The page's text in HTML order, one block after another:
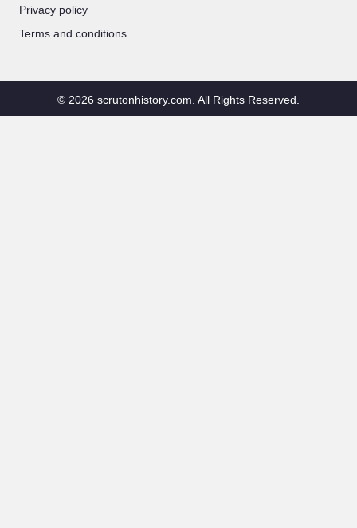
Privacy policy
Terms and conditions
© 2026 scrutonhistory.com. All Rights Reserved.